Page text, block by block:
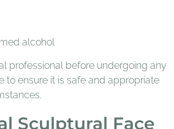
alcohol
professional before undergoing any
to ensure it is safe and appropriate
Sculptural Face